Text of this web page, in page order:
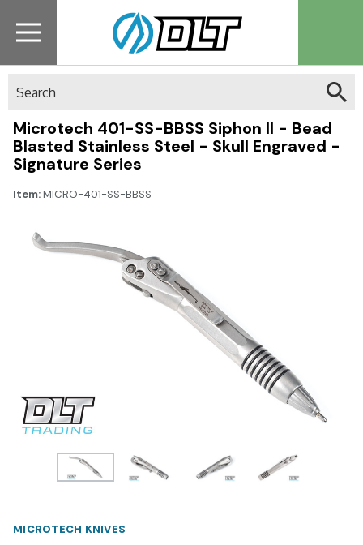
Microtech 401-SS-BBSS Siphon II - Bead
Blasted Stainless Steel - Skull Engraved -
Signature Series
Item:MICRO-401-SS-BBSS
MICROTECH KNIVES